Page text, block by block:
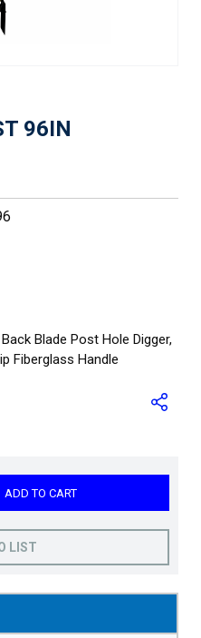
96IN
Blade Post Hole Digger,
Fiberglass Handle
ADD TO CART
LIST